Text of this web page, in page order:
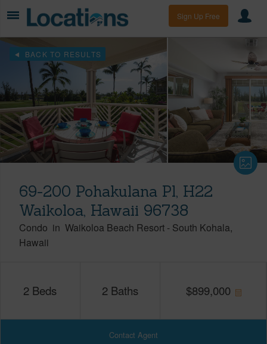
Sign Up Free
BACK TO RESULTS
69-200 Pohakulana Pl, H22
Waikoloa, Hawaii 96738
Condo in Waikoloa Beach Resort - South Kohala
Hawaii
2 Beds 2 Baths $899,000
Contact Agent